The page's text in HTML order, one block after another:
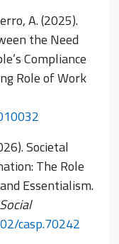
A. (2025).
the Need
Compliance
Role of Work
Societal
The Role
Essentialism.
casp.70242